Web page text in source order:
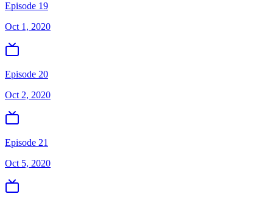
Episode 19
Oct 1, 2020
Episode 20
Oct 2, 2020
Episode 21
Oct 5, 2020